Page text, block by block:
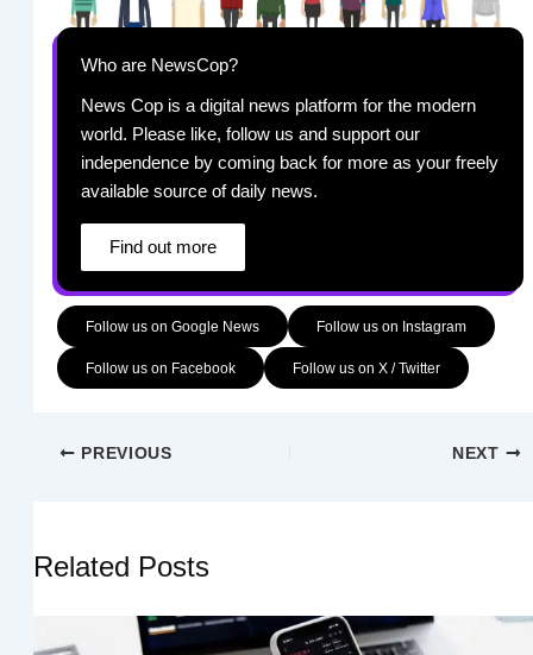
Who are NewsCop?
News Cop is a digital news platform for the modern
world. Please like, follow us and support our
independence by coming back for more as your freely
available source of daily news.
Find out more
Follow us on Google News Follow us on Instagram
Follow us on Facebook Follow us on X / Twitter
PREVIOUS NEXT
Related Posts